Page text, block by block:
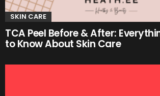
SKIN CARE
TCA Peel Before & After:
to Know About Skin Care